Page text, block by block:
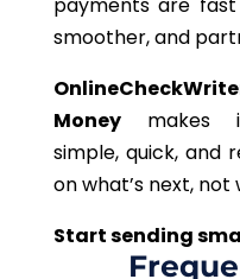
payments are
smoother, and
Moneymakes
simple, quick, and
on what’s next, not
Start sending